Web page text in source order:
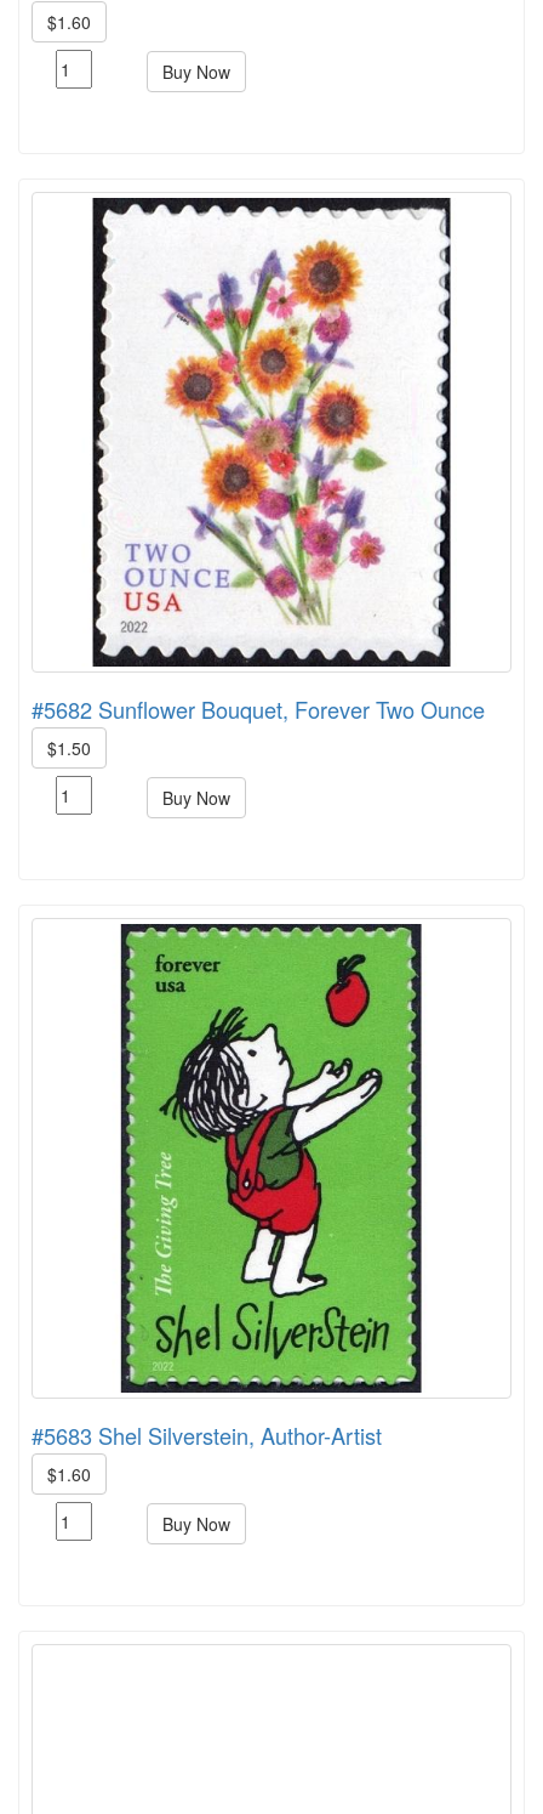
$1.60
Buy Now
#5682 Sunflower Bouquet, Forever Two Ounce
$1.50
Buy Now
#5683 Shel Silverstein, Author-Artist
$1.60
Buy Now